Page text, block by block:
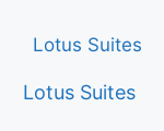
Lotus Suites